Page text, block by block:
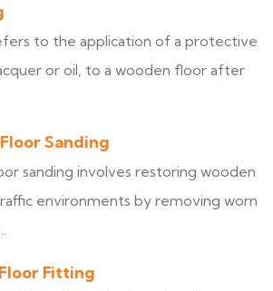
to the application of a protective
or oil, to a wooden floor after
Sanding
sanding involves restoring wooden
environments by removing worn
Fitting